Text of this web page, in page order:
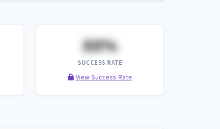
XX%
SUCCESS RATE
View Success Rate